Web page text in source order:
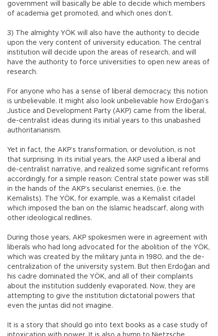
government will basically be able to decide which members
of academia get promoted, and which ones don’t.
3) The almighty YÖK will also have the authority to decide
upon the very content of university education. The central
institution will decide upon the areas of research, and will
have the authority to force universities to open new areas of
research.
For anyone who has a sense of liberal democracy, this notion
is unbelievable. It might also look unbelievable how Erdoğan’s
Justice and Development Party (AKP) came from the liberal,
de-centralist ideas during its initial years to this unabashed
authoritarianism.
Yet in fact, the AKP’s transformation, or devolution, is not
that surprising. In its initial years, the AKP used a liberal and
de-centralist narrative, and realized some significant reforms
accordingly, for a simple reason: Central state power was still
in the hands of the AKP’s secularist enemies, (i.e. the
Kemalists). The YÖK, for example, was a Kemalist citadel
which imposed the ban on the Islamic headscarf, along with
other ideological redlines.
During those years, AKP spokesmen were in agreement with
liberals who had long advocated for the abolition of the YÖK,
which was created by the military junta in 1980, and the de-
centralization of the university system. But then Erdoğan and
his cadre dominated the YÖK, and all of their complaints
about the institution suddenly evaporated. Now, they are
attempting to give the institution dictatorial powers that
even the juntas did not imagine.
It is a story that should go into text books as a case study of